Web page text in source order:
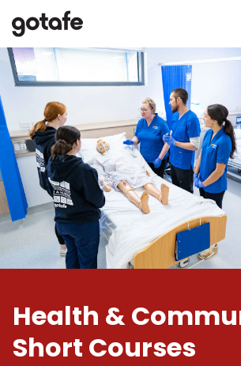
Health &
Short Courses